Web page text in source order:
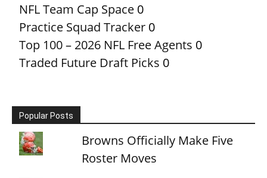
NFL Team Cap Space 0
Practice Squad Tracker 0
Top 100 – 2026 NFL Free Agents 0
Traded Future Draft Picks 0
Popular Posts
Browns Officially Make Five
Roster Moves